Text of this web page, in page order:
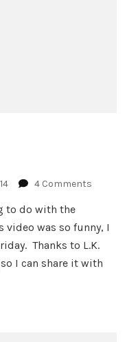
4 Comments
to do with the
was so funny, I
Thanks to L.K.
I can share it with